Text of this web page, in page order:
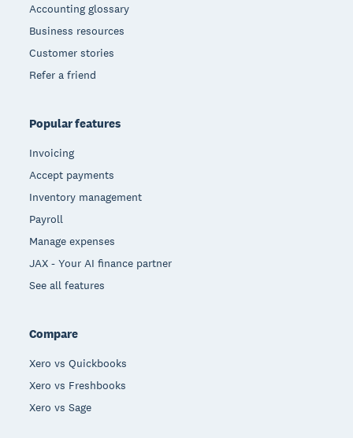
Accounting glossary
Business resources
Customer stories
Refer a friend
Popular features
Invoicing
Accept payments
Inventory management
Payroll
Manage expenses
JAX - Your AI finance partner
See all features
Compare
Xero vs Quickbooks
Xero vs Freshbooks
Xero vs Sage